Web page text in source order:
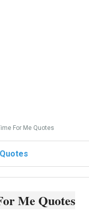
For Me Quotes
Me Quotes